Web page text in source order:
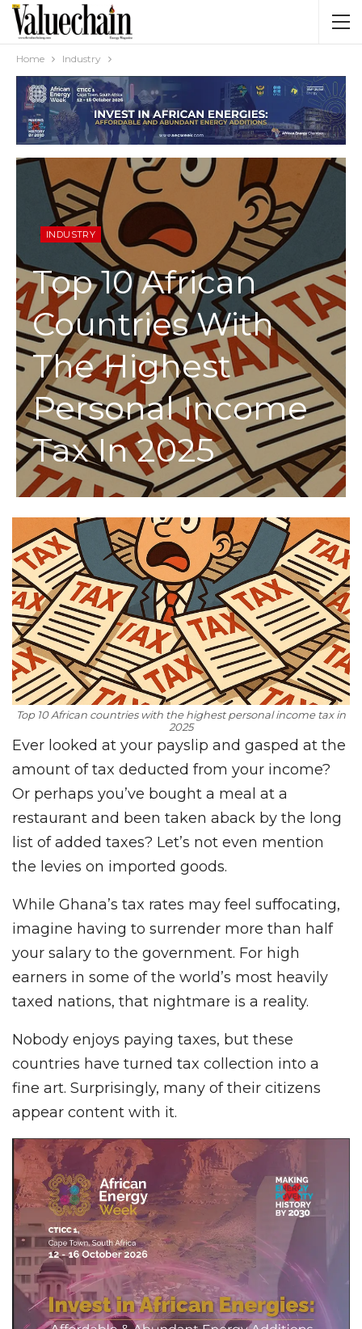
Home Industry
INDUSTRY
Top 10 African
Countries With
The Highest
Personal Income
Tax In 2025
Top 10 African countries with the highest personal income tax in
2025
Ever looked at your payslip and gasped at the
amount of tax deducted from your income?
Or perhaps you’ve bought a meal at a
restaurant and been taken aback by the long
list of added taxes? Let’s not even mention
the levies on imported goods.
While Ghana’s tax rates may feel suffocating,
imagine having to surrender more than half
your salary to the government. For high
earners in some of the world’s most heavily
taxed nations, that nightmare is a reality.
Nobody enjoys paying taxes, but these
countries have turned tax collection into a
fine art. Surprisingly, many of their citizens
appear content with it.